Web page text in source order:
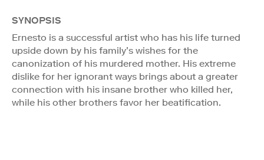
SYNOPSIS
Ernesto is a successful artist who has his life turned
upside down by his family’s wishes for the
canonization of his murdered mother. His extreme
dislike for her ignorant ways brings about a greater
connection with his insane brother who killed her,
while his other brothers favor her beatification.